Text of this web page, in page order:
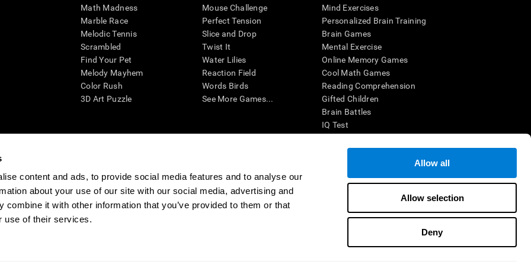
content and ads, to provide social media features and to analyse our
about your use of our site with our social media, advertising and
combine it with other information that you’ve provided to them or that
use of their services.
Allow all
Allow selection
Deny
Math Madness
Marble Race
Melodic Tennis
Scrambled
Find Your Pet
Melody Mayhem
Color Rush
3D Art Puzzle
Mouse Challenge
Perfect Tension
Slice and Drop
Twist It
Water Lilies
Reaction Field
Words Birds
See More Games...
Mind Exercises
Personalized Brain Training
Brain Games
Mental Exercise
Online Memory Games
Cool Math Games
Reading Comprehension
Gifted Children
Brain Battles
IQ Test
aid for assessing cognitive wellbeing of an individual. In a clinical setting, the CogniFit results (when interpreted by a
determining whether further cognitive evaluation is needed. CogniFit’s brain trainings are designed to promote/encourage
offer any medical diagnosis or treatment of any medical disease or condition. CogniFit products may also be used for
If used for research purposes, all use of the product must be in compliance with appropriate human subjects'
and will be the researcher's obligation. All such human subject protections shall be under the provisions of all applicable